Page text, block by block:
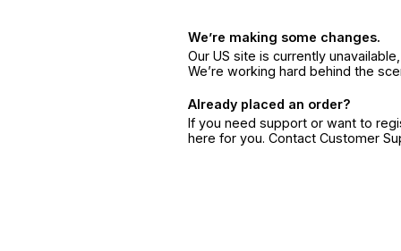
We’re making some changes.
Our US site is currently
We’re working hard behind the
Already placed an order?
If you need support or want to
here for you. Contact Customer